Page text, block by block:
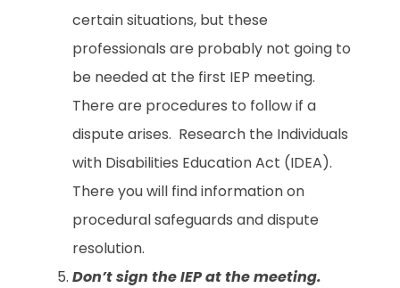
certain situations, but these
professionals are probably not going to
be needed at the first IEP meeting.
There are procedures to follow if a
dispute arises. Research the Individuals
with Disabilities Education Act (IDEA).
There you will find information on
procedural safeguards and dispute
resolution.
Don’t sign the IEP at the meeting.